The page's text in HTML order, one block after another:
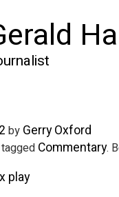
by Gerry Oxford
Commentary.
play